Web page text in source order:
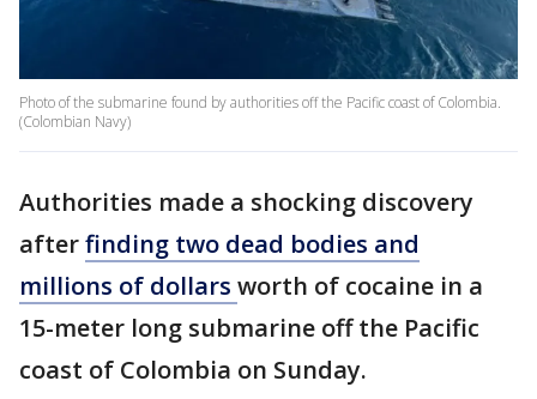
Photo of the submarine found by authorities off the Pacific coast of Colombia.
(Colombian Navy)
Authorities made a shocking discovery
afterfinding two dead bodies and
millions of dollars worth of cocaine in a
15-meter long submarine off the Pacific
coast of Colombia on Sunday.